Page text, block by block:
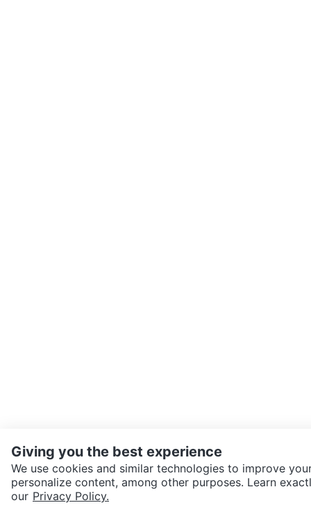
SEND CHAT TO SELLER
Giving you the best experience
We use cookies and similar technologies to improve
personalize content, among other purposes. Learn
our Privacy Policy.